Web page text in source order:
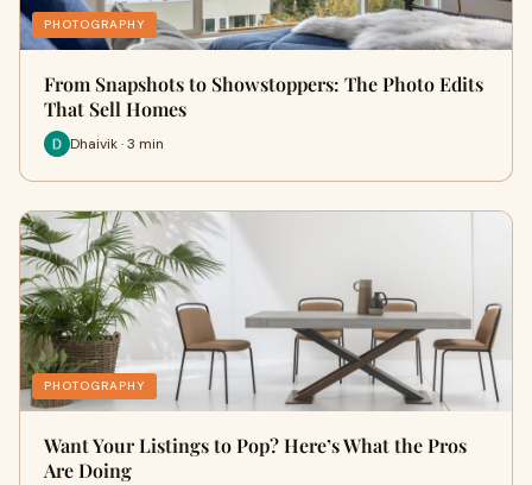
PHOTOGRAPHY
From Snapshots to Showstoppers: The Photo Edits
That Sell Homes
Dhaivik · 3 min
PHOTOGRAPHY
Want Your Listings to Pop? Here’s What the Pros
Are Doing